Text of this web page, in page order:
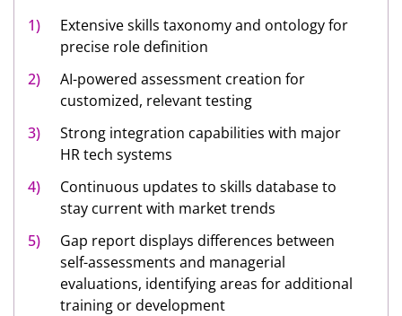
Extensive skills taxonomy and ontology for
precise role definition
AI-powered assessment creation for
customized, relevant testing
Strong integration capabilities with major
HR tech systems
Continuous updates to skills database to
stay current with market trends
Gap report displays differences between
self-assessments and managerial
evaluations, identifying areas for additional
training or development